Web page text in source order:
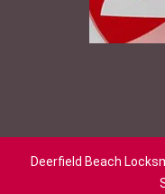
Deerfield Beach